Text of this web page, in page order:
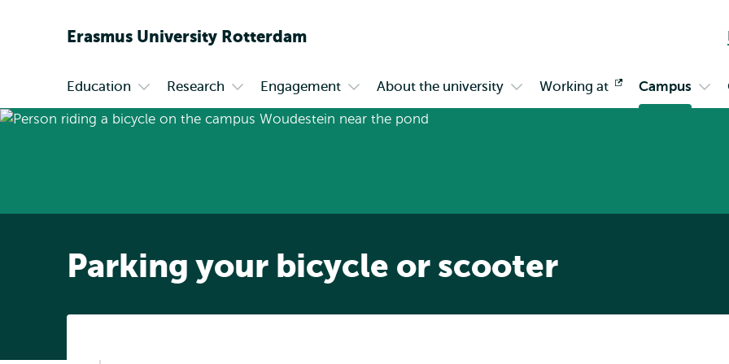
Erasmus University Rotterdam
Primary
Education
submenu
Research
submenu
Engagement
submenu
About the university Working at
Opens
external
Campus
Parking your bicycle or scooter